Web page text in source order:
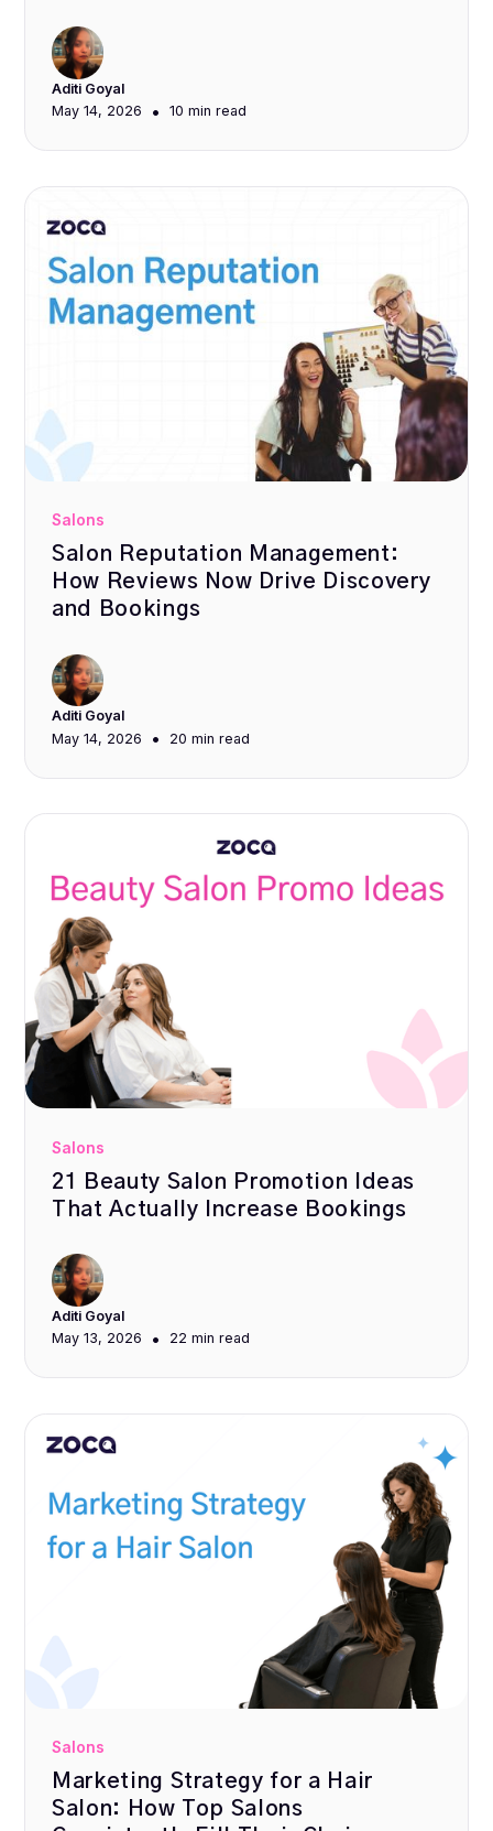
Aditi Goyal
May 14, 2026
• 10 min read
Salons
Salon Reputation Management:
How Reviews Now Drive Discovery
and Bookings
Aditi Goyal
May 14, 2026
• 20 min read
Salons
21 Beauty Salon Promotion Ideas
That Actually Increase Bookings
Aditi Goyal
May 13, 2026
• 22 min read
Salons
Marketing Strategy for a Hair
Salon: How Top Salons